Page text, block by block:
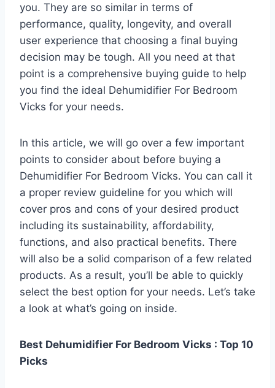
you. They are so similar in terms of
performance, quality, longevity, and overall
user experience that choosing a final buying
decision may be tough. All you need at that
point is a comprehensive buying guide to help
you find the ideal Dehumidifier For Bedroom
Vicks for your needs.
In this article, we will go over a few important
points to consider about before buying a
Dehumidifier For Bedroom Vicks. You can call it
a proper review guideline for you which will
cover pros and cons of your desired product
including its sustainability, affordability,
functions, and also practical benefits. There
will also be a solid comparison of a few related
products. As a result, you’ll be able to quickly
select the best option for your needs. Let’s take
a look at what’s going on inside.
Best Dehumidifier For Bedroom Vicks : Top 10
Picks